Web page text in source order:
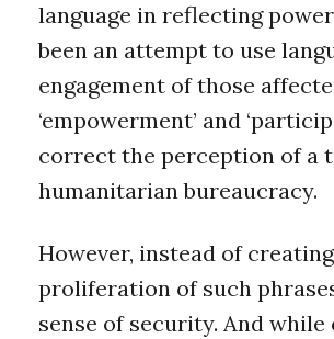
language in reflecting
been an attempt to use
engagement of those
‘empowerment’ and
correct the perception of a
humanitarian bureaucracy.
However, instead of
proliferation of such
sense of security. And